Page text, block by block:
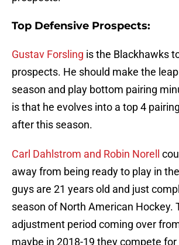
Top Defensive Prospects:
Gustav Forsling is the Blackhawks
prospects. He should make the
season and play bottom pairing
is that he evolves into a top 4
after this season.
Carl Dahlstrom and Robin Norell
away from being ready to play in
guys are 21 years old and just
season of North American Hockey.
adjustment period coming over
maybe in 2018-19 they compete